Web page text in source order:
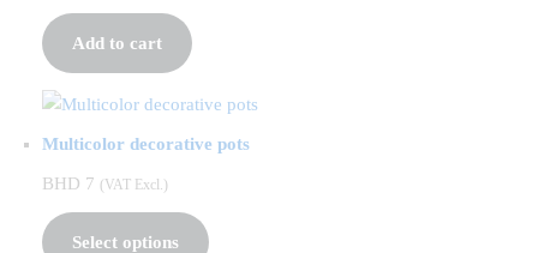
Add to cart
Multicolor decorative pots
BHD 7 (VAT Excl.)
Select options